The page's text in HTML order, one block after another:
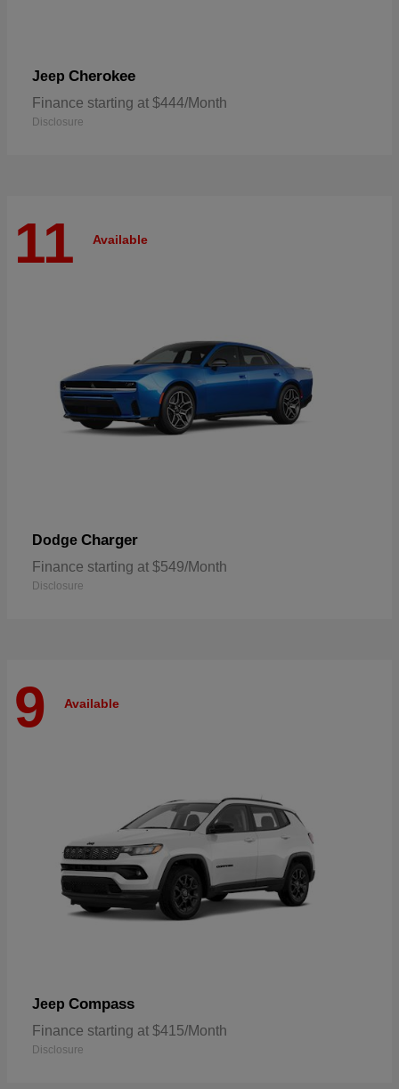
Jeep Cherokee
Finance starting at $444/Month
Disclosure
11 Available
Dodge Charger
Finance starting at $549/Month
Disclosure
9 Available
Jeep Compass
Finance starting at $415/Month
Disclosure